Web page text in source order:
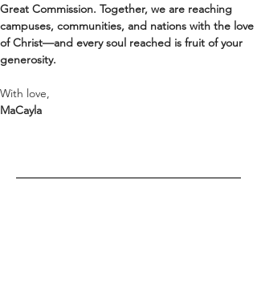
Great Commission. Together, we are reaching
campuses, communities, and nations with the love
of Christ—and every soul reached is fruit of your
generosity.
With love,
MaCayla